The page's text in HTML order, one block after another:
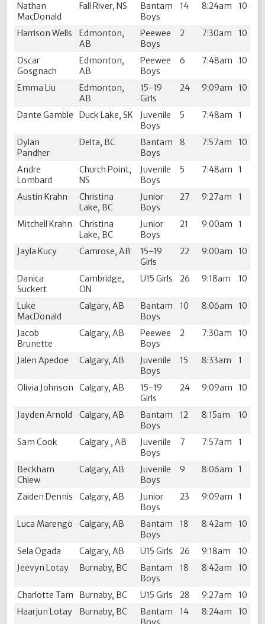
Nathan
MacDonald
Fall River, NS
Bantam
Boys
14 8:24am 10
Harrison Wells
Edmonton,
AB
Peewee
Boys
2 7:30am 10
Oscar
Gosgnach
Edmonton,
AB
Peewee
Boys
6 7:48am 10
Emma Liu
Edmonton,
AB
15-19
Girls
24 9:09am 10
Dante Gamble Duck Lake, SK
Juvenile
Boys
5 7:48am 1
Dylan
Pandher
Delta, BC
Bantam
Boys
8 7:57am 10
Andre
Lombard
Church Point,
NS
Juvenile
Boys
5 7:48am 1
Austin Krahn
Christina
Lake, BC
Junior
Boys
27 9:27am 1
Mitchell Krahn
Christina
Lake, BC
Junior
Boys
21 9:00am 1
Jayla Kucy Camrose, AB
15-19
Girls
22 9:00am 10
Danica
Suckert
Cambridge,
ON
U15 Girls 26 9:18am 10
Luke
MacDonald
Calgary, AB
Bantam
Boys
10 8:06am 10
Jacob
Brunette
Calgary, AB
Peewee
Boys
2 7:30am 10
Jalen Apedoe Calgary, AB
Juvenile
Boys
15 8:33am 1
Olivia Johnson Calgary, AB
15-19
Girls
24 9:09am 10
Jayden Arnold Calgary, AB
Bantam
Boys
12 8:15am 10
Sam Cook Calgary , AB
Juvenile
Boys
7 7:57am 1
Beckham
Chiew
Calgary, AB
Juvenile
Boys
9 8:06am 1
Zaiden Dennis Calgary, AB
Junior
Boys
23 9:09am 1
Luca Marengo Calgary, AB
Bantam
Boys
18 8:42am 10
Sela Ogada Calgary, AB U15 Girls 26 9:18am
10
Jeevyn Lotay
Burnaby, BC
Bantam
Boys
18 8:42am 10
Charlotte Tam Burnaby, BC U15 Girls 28 9:27am
10
Haarjun Lotay
Burnaby, BC
Bantam
14 8:24am 10